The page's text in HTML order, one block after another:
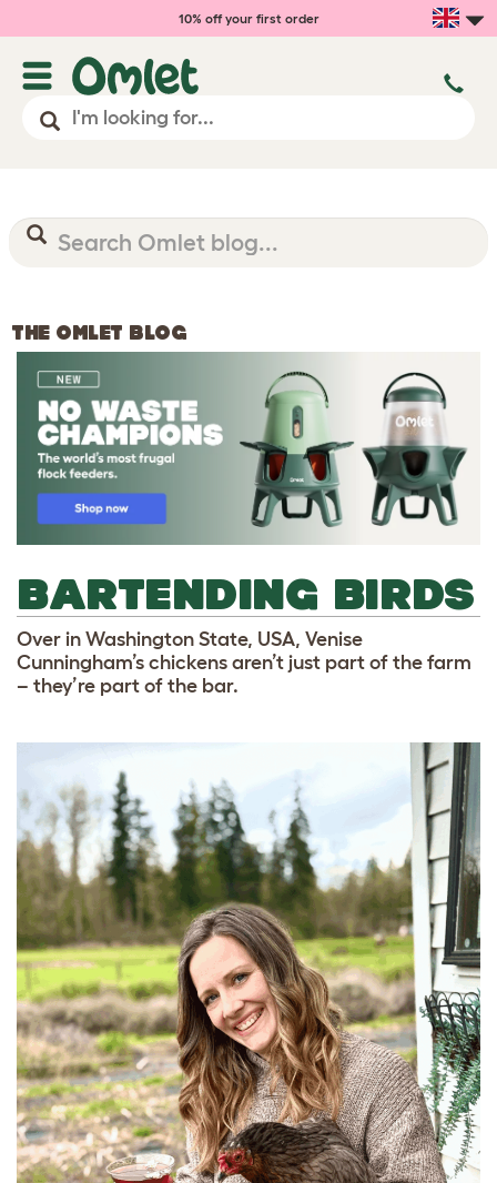
10% off your first order
THE OMLET BLOG
BARTENDING BIRDS
Over in Washington State, USA, Venise
Cunningham’s chickens aren’t just part of the farm
– they’re part of the bar.